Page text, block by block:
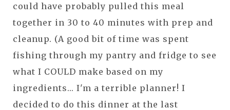
could have probably pulled this meal
together in 30 to 40 minutes with prep and
cleanup. (A good bit of time was spent
fishing through my pantry and fridge to see
what I COULD make based on my
ingredients... I'm a terrible planner! I
decided to do this dinner at the last